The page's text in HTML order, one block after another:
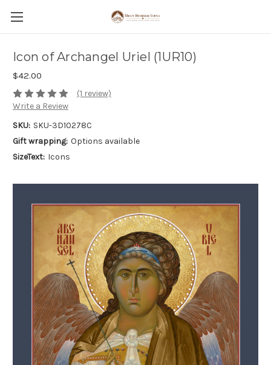
Icon of Archangel Uriel (1UR10)
$42.00
(1 review)
Write a Review
SKU: SKU-3D10278C
Gift wrapping: Options available
SizeText: Icons